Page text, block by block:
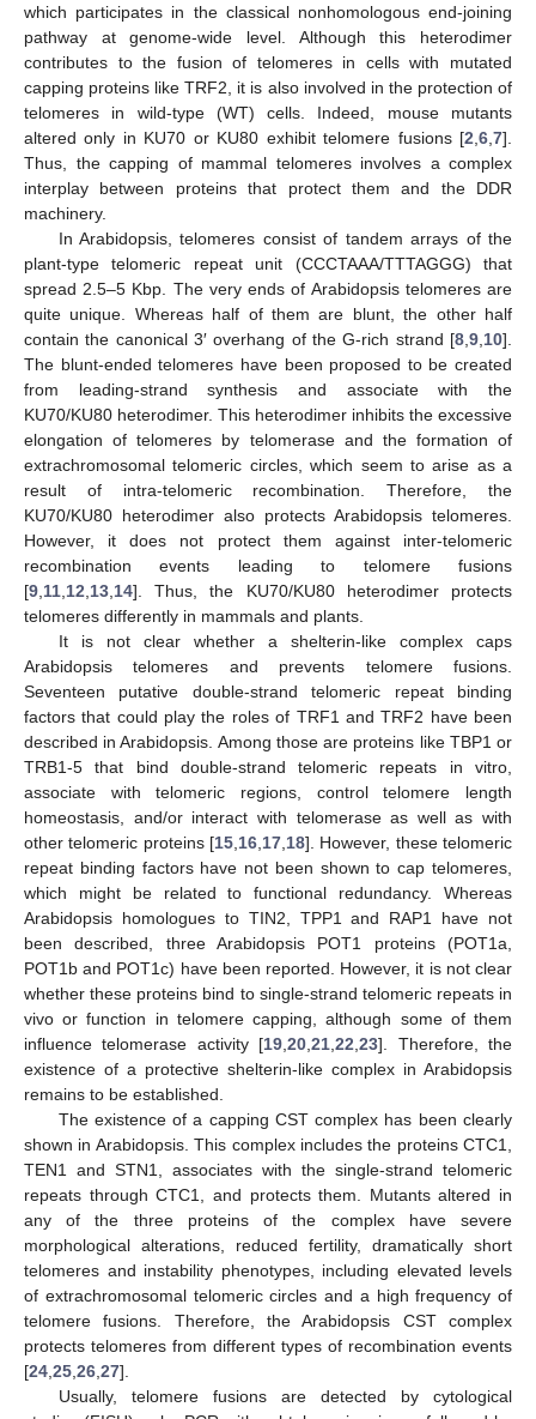
which participates in the classical nonhomologous end-joining
pathway at genome-wide level. Although this heterodimer
contributes to the fusion of telomeres in cells with mutated
capping proteins like TRF2, it is also involved in the protection of
telomeres in wild-type (WT) cells. Indeed, mouse mutants
altered only in KU70 or KU80 exhibit telomere fusions [2 6 7].
Thus, the capping of mammal telomeres involves a complex
interplay between proteins that protect them and the DDR
machinery.
In Arabidopsis, telomeres consist of tandem arrays of the
plant-type telomeric repeat unit (CCCTAAA/TTTAGGG) that
spread 2.5–5 Kbp. The very ends of Arabidopsis telomeres are
quite unique. Whereas half of them are blunt, the other half
contain the canonical 3′ overhang of the G-rich strand [8 9 10].
The blunt-ended telomeres have been proposed to be created
from leading-strand synthesis and associate with the
KU70/KU80 heterodimer. This heterodimer inhibits the excessive
elongation of telomeres by telomerase and the formation of
extrachromosomal telomeric circles, which seem to arise as a
result of intra-telomeric recombination. Therefore, the
KU70/KU80 heterodimer also protects Arabidopsis telomeres.
However, it does not protect them against inter-telomeric
recombination events leading to telomere fusions
[9 11 12 13 14]. Thus, the KU70/KU80 heterodimer protects
telomeres differently in mammals and plants.
It is not clear whether a shelterin-like complex caps
Arabidopsis telomeres and prevents telomere fusions.
Seventeen putative double-strand telomeric repeat binding
factors that could play the roles of TRF1 and TRF2 have been
described in Arabidopsis. Among those are proteins like TBP1 or
TRB1-5 that bind double-strand telomeric repeats in vitro,
associate with telomeric regions, control telomere length
homeostasis, and/or interact with telomerase as well as with
other telomeric proteins [15 16 17 18]. However, these telomeric
repeat binding factors have not been shown to cap telomeres,
which might be related to functional redundancy. Whereas
Arabidopsis homologues to TIN2, TPP1 and RAP1 have not
been described, three Arabidopsis POT1 proteins (POT1a,
POT1b and POT1c) have been reported. However, it is not clear
whether these proteins bind to single-strand telomeric repeats in
vivo or function in telomere capping, although some of them
influence telomerase activity [19 ,20 ,21 ,22 ,23]. Therefore, the
existence of a protective shelterin-like complex in Arabidopsis
remains to be established.
The existence of a capping CST complex has been clearly
shown in Arabidopsis. This complex includes the proteins CTC1,
TEN1 and STN1, associates with the single-strand telomeric
repeats through CTC1, and protects them. Mutants altered in
any of the three proteins of the complex have severe
morphological alterations, reduced fertility, dramatically short
telomeres and instability phenotypes, including elevated levels
of extrachromosomal telomeric circles and a high frequency of
telomere fusions. Therefore, the Arabidopsis CST complex
protects telomeres from different types of recombination events
[24 25 26 27].
Usually, telomere fusions are detected by cytological